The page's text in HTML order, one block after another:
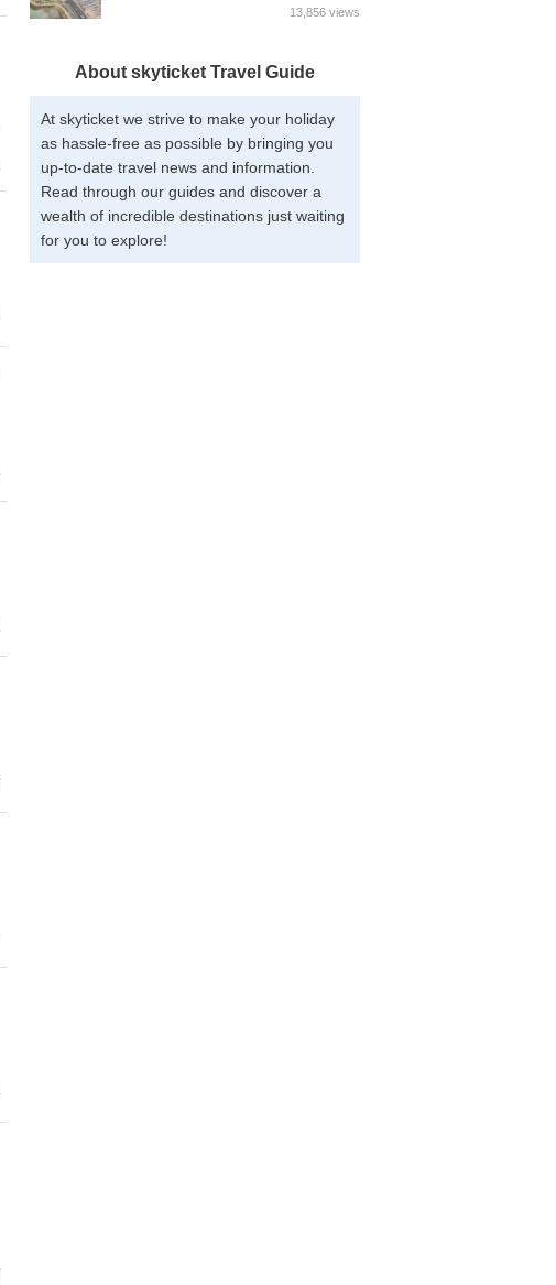
13,856 views
About skyticket Travel Guide
At skyticket we strive to make your holiday
as hassle-free as possible by bringing you
up-to-date travel news and information.
Read through our guides and discover a
wealth of incredible destinations just waiting
for you to explore!